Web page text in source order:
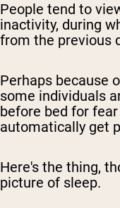
People tend to
inactivity, during
from the previous
Perhaps because
some individuals
before bed for
automatically get
Here's the thing,
picture of sleep.